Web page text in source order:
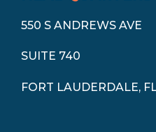
550 S ANDREWS AVE
SUITE 740
FORT LAUDERDALE,